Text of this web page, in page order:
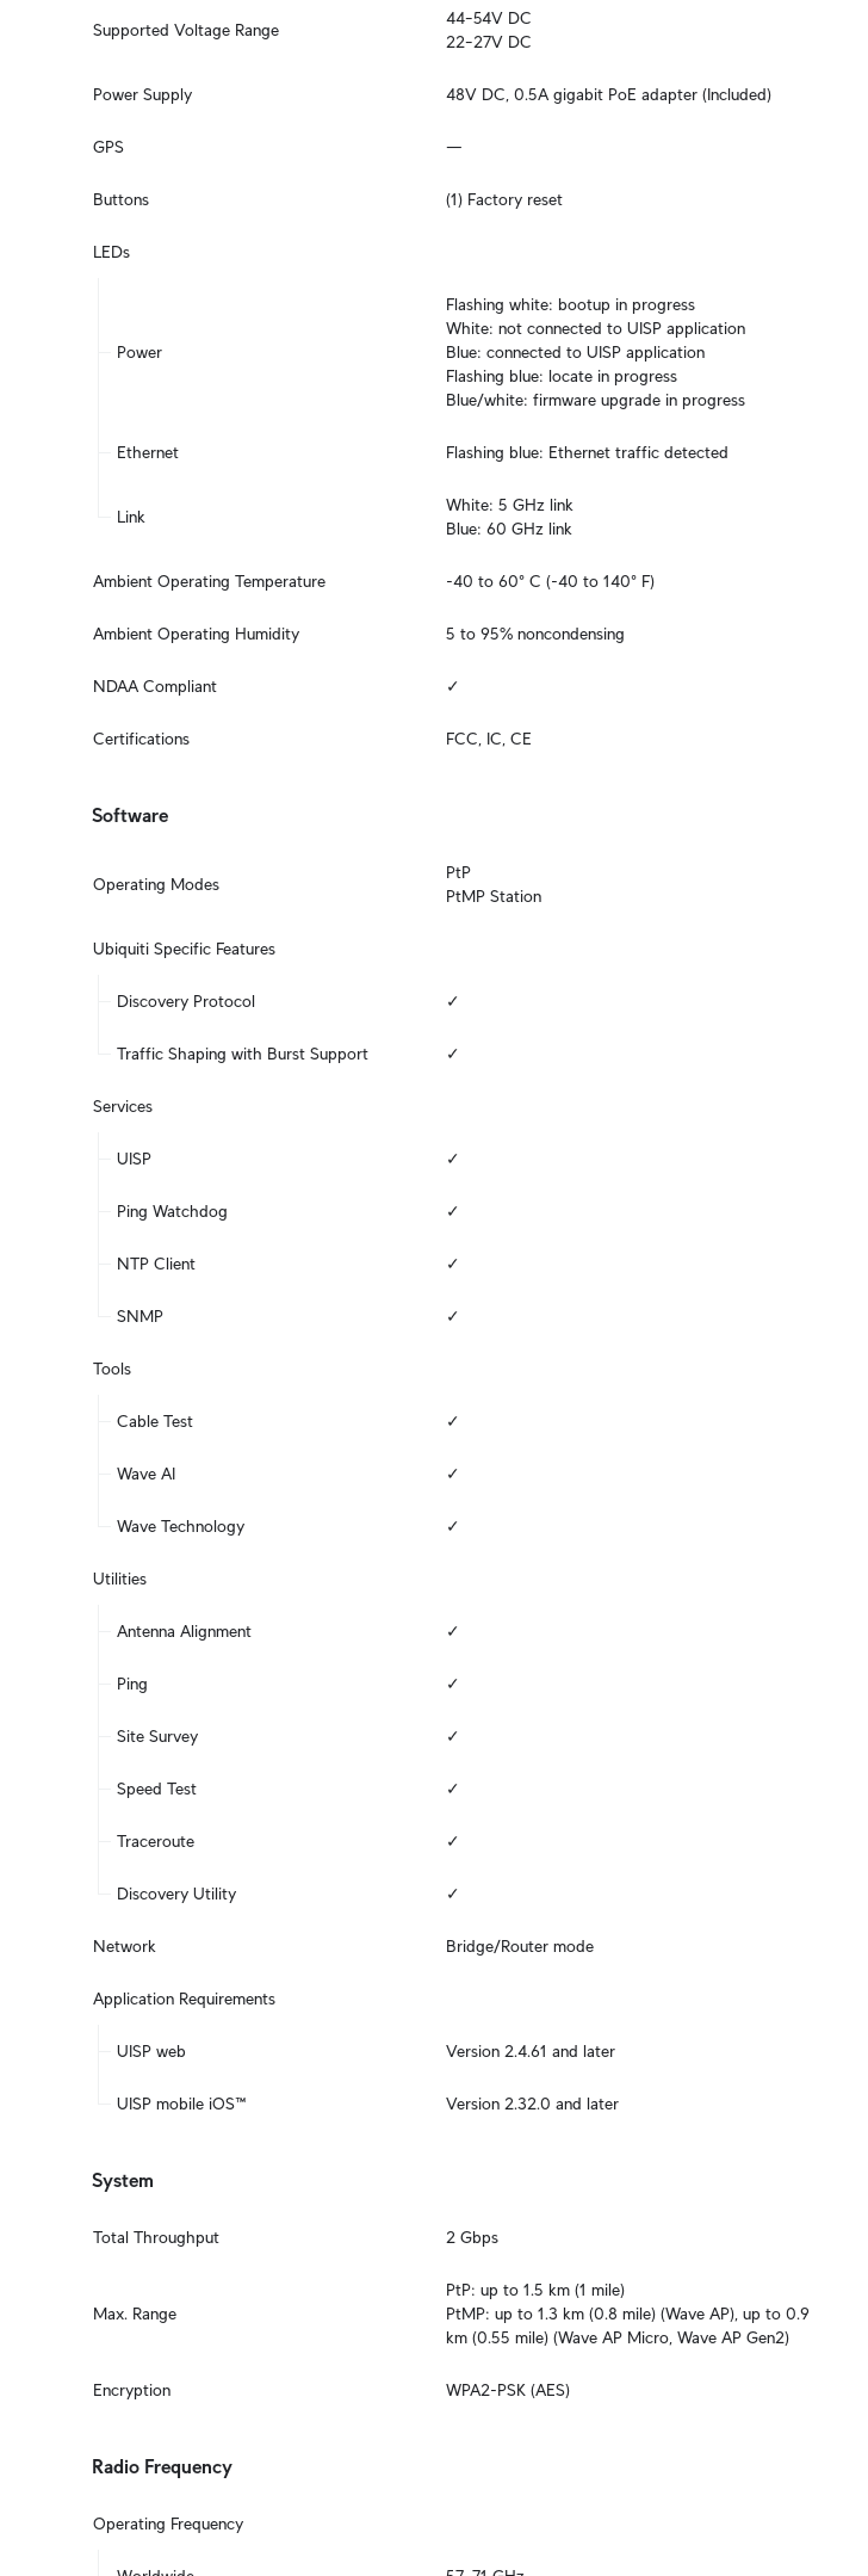
Supported Voltage Range
44–54V DC
22–27V DC
Power Supply 48V DC, 0.5A gigabit PoE adapter (Included)
GPS —
Buttons (1) Factory reset
LEDs
Power
Flashing white: bootup in progress
White: not connected to UISP application
Blue: connected to UISP application
Flashing blue: locate in progress
Blue/white: firmware upgrade in progress
Ethernet Flashing blue: Ethernet traffic detected
Link
White: 5 GHz link
Blue: 60 GHz link
Ambient Operating Temperature -40 to 60° C (-40 to 140° F)
Ambient Operating Humidity 5 to 95% noncondensing
NDAA Compliant ✓
Certifications FCC, IC, CE
Software
Operating Modes
PtP
PtMP Station
Ubiquiti Specific Features
Discovery Protocol ✓
Traffic Shaping with Burst Support ✓
Services
UISP ✓
Ping Watchdog ✓
NTP Client ✓
SNMP ✓
Tools
Cable Test ✓
Wave AI ✓
Wave Technology ✓
Utilities
Antenna Alignment ✓
Ping ✓
Site Survey ✓
Speed Test ✓
Traceroute ✓
Discovery Utility ✓
Network Bridge/Router mode
Application Requirements
UISP web Version 2.4.61 and later
UISP mobile iOS™ Version 2.32.0 and later
System
Total Throughput 2 Gbps
Max. Range
PtP: up to 1.5 km (1 mile)
PtMP: up to 1.3 km (0.8 mile) (Wave AP), up to 0.9
km (0.55 mile) (Wave AP Micro, Wave AP Gen2)
Encryption WPA2-PSK (AES)
Radio Frequency
Operating Frequency